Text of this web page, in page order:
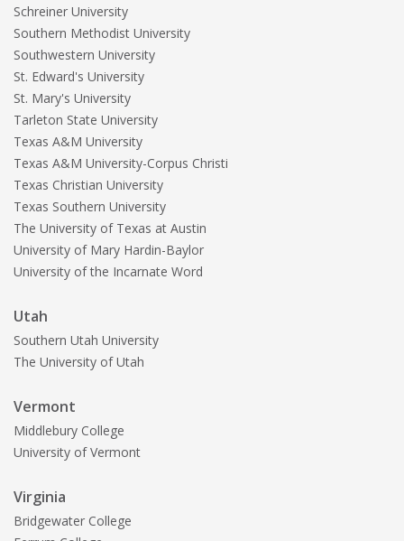
Schreiner University
Southern Methodist University
Southwestern University
St. Edward's University
St. Mary's University
Tarleton State University
Texas A&M University
Texas A&M University-Corpus Christi
Texas Christian University
Texas Southern University
The University of Texas at Austin
University of Mary Hardin-Baylor
University of the Incarnate Word
Utah
Southern Utah University
The University of Utah
Vermont
Middlebury College
University of Vermont
Virginia
Bridgewater College